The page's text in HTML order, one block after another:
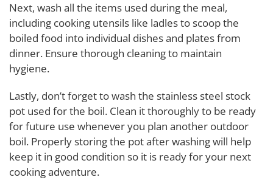
Next, wash all the items used during the meal,
including cooking utensils like ladles to scoop the
boiled food into individual dishes and plates from
dinner. Ensure thorough cleaning to maintain
hygiene.
Lastly, don’t forget to wash the stainless steel stock
pot used for the boil. Clean it thoroughly to be ready
for future use whenever you plan another outdoor
boil. Properly storing the pot after washing will help
keep it in good condition so it is ready for your next
cooking adventure.